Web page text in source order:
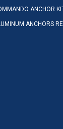
ANCHOR
ANCHORS